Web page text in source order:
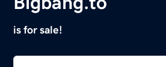
is for sale!